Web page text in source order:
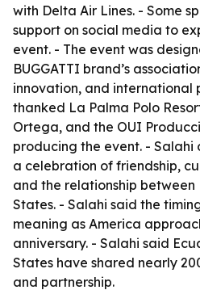
with Delta Air Lines. - Some
support on social media to
event. - The event was
BUGGATTI brand’s
innovation, and international
thanked La Palma Polo
Ortega, and the OUI
producing the event. - Salahi
a celebration of friendship,
and the relationship
States. - Salahi said the
meaning as America
anniversary. - Salahi said
States have shared nearly
and partnership.